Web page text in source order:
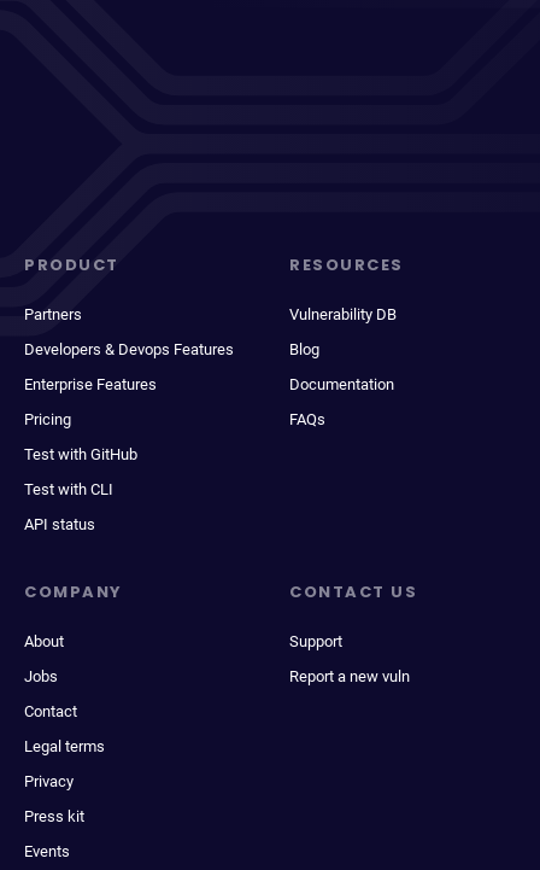
PRODUCT
Partners
Developers & Devops Features
Enterprise Features
Pricing
Test with GitHub
Test with CLI
API status
RESOURCES
Vulnerability DB
Blog
Documentation
FAQs
COMPANY
About
Jobs
Contact
Legal terms
Privacy
Press kit
Events
CONTACT US
Support
Report a new vuln